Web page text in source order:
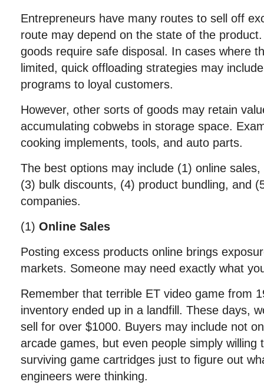
Entrepreneurs have many routes to sell off
route may depend on the state of the
goods require safe disposal. In cases where
limited, quick offloading strategies may
programs to loyal customers.
However, other sorts of goods may retain
accumulating cobwebs in storage space.
cooking implements, tools, and auto parts.
The best options may include (1) online
(3) bulk discounts, (4) product bundling, and
companies.
(1) Online Sales
Posting excess products online brings
markets. Someone may need exactly what
Remember that terrible ET video game from
inventory ended up in a landfill. These days,
sell for over $1000. Buyers may include not
arcade games, but even people simply willing
surviving game cartridges just to figure out
engineers were thinking.